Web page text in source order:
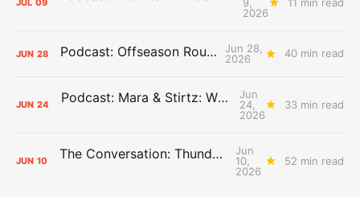
JUL 09
2026
JUN 28 Podcast: Offseason Roundtable
Jun 28,
2026
40 min read
JUN 24 Podcast: Mara & Stirtz: WHAT DOES IT MEAN?
Jun
24,
2026
33 min read
JUN 10 The Conversation: Thunder Take-Off
Jun
10,
2026
52 min read